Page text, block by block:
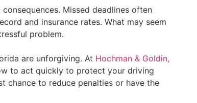
Missed deadlines often
and insurance rates. What may seem
problem.
are unforgiving. At Hochman & Goldin,
to act quickly to protect your driving
chance to reduce penalties or have the